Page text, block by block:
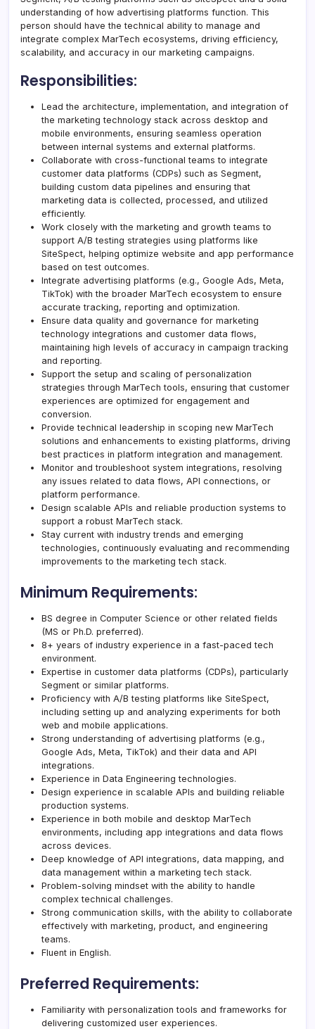
understanding of how advertising platforms function. This
person should have the technical ability to manage and
integrate complex MarTech ecosystems, driving efficiency,
scalability, and accuracy in our marketing campaigns.
Responsibilities:
Lead the architecture, implementation, and integration of
the marketing technology stack across desktop and
mobile environments, ensuring seamless operation
between internal systems and external platforms.
Collaborate with cross-functional teams to integrate
customer data platforms (CDPs) such as Segment,
building custom data pipelines and ensuring that
marketing data is collected, processed, and utilized
efficiently.
Work closely with the marketing and growth teams to
support A/B testing strategies using platforms like
SiteSpect, helping optimize website and app performance
based on test outcomes.
Integrate advertising platforms (e.g., Google Ads, Meta,
TikTok) with the broader MarTech ecosystem to ensure
accurate tracking, reporting and optimization.
Ensure data quality and governance for marketing
technology integrations and customer data flows,
maintaining high levels of accuracy in campaign tracking
and reporting.
Support the setup and scaling of personalization
strategies through MarTech tools, ensuring that customer
experiences are optimized for engagement and
conversion.
Provide technical leadership in scoping new MarTech
solutions and enhancements to existing platforms, driving
best practices in platform integration and management.
Monitor and troubleshoot system integrations, resolving
any issues related to data flows, API connections, or
platform performance.
Design scalable APIs and reliable production systems to
support a robust MarTech stack.
Stay current with industry trends and emerging
technologies, continuously evaluating and recommending
improvements to the marketing tech stack.
Minimum Requirements:
BS degree in Computer Science or other related fields
(MS or Ph.D. preferred).
8+ years of industry experience in a fast-paced tech
environment.
Expertise in customer data platforms (CDPs), particularly
Segment or similar platforms.
Proficiency with A/B testing platforms like SiteSpect,
including setting up and analyzing experiments for both
web and mobile applications.
Strong understanding of advertising platforms (e.g.,
Google Ads, Meta, TikTok) and their data and API
integrations.
Experience in Data Engineering technologies.
Design experience in scalable APIs and building reliable
production systems.
Experience in both mobile and desktop MarTech
environments, including app integrations and data flows
across devices.
Deep knowledge of API integrations, data mapping, and
data management within a marketing tech stack.
Problem-solving mindset with the ability to handle
complex technical challenges.
Strong communication skills, with the ability to collaborate
effectively with marketing, product, and engineering
teams.
Fluent in English.
Preferred Requirements:
Familiarity with personalization tools and frameworks for
delivering customized user experiences.